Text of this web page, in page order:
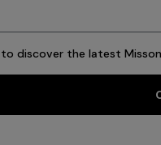
discover the latest